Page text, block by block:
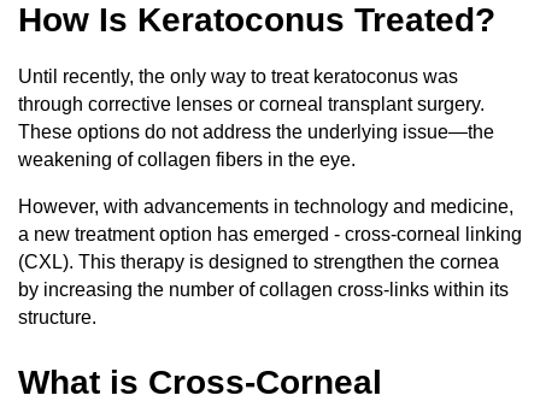
How Is Keratoconus Treated?
Until recently, the only way to treat keratoconus was
through corrective lenses or corneal transplant surgery.
These options do not address the underlying issue—the
weakening of collagen fibers in the eye.
However, with advancements in technology and medicine,
a new treatment option has emerged - cross-corneal linking
(CXL). This therapy is designed to strengthen the cornea
by increasing the number of collagen cross-links within its
structure.
What is Cross-Corneal